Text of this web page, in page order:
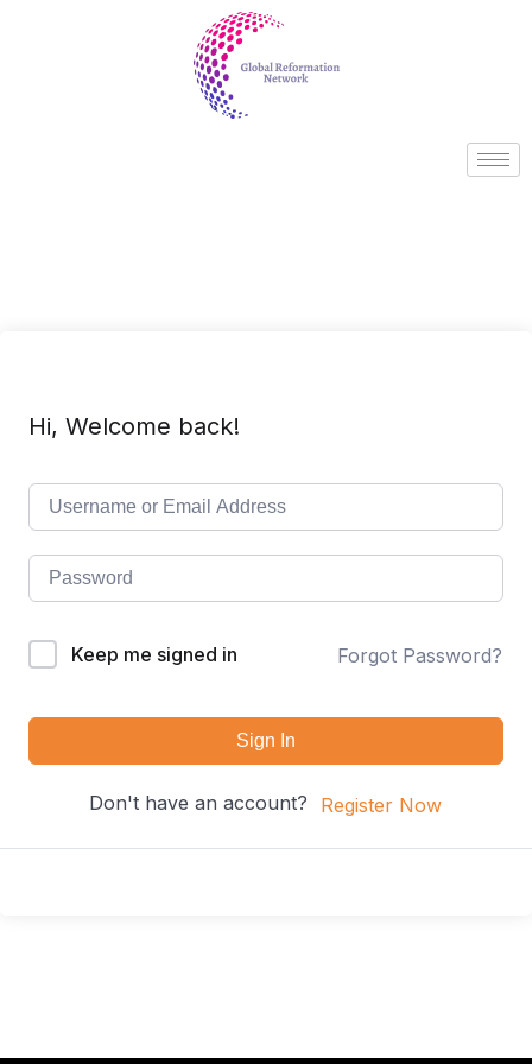
Hi, Welcome back!
Keep me signed in Forgot Password?
Sign In
Don't have an account? Register Now